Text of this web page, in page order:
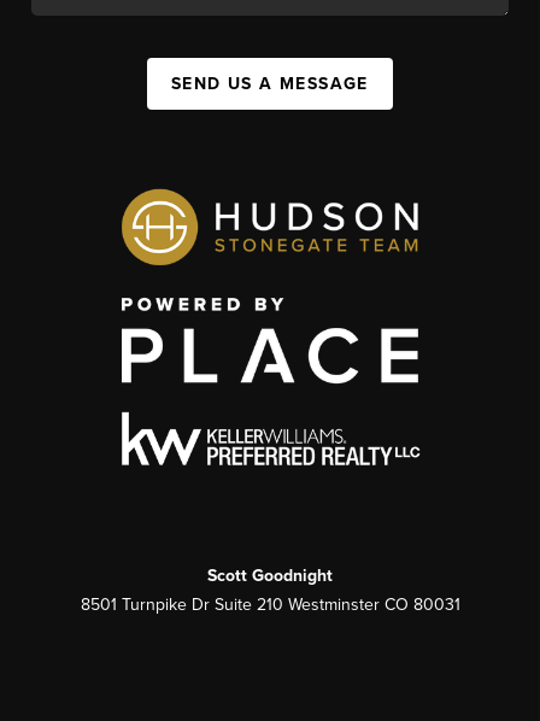
SEND US A MESSAGE
Scott Goodnight
8501 Turnpike Dr Suite 210 Westminster CO 80031